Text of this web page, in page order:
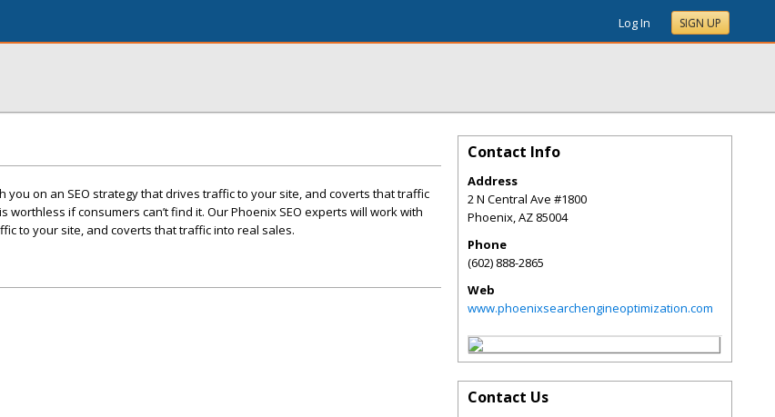
Log In SIGN UP
you on an SEO strategy that drives traffic to your site, and coverts that traffic
worthless if consumers can’t find it. Our Phoenix SEO experts will work with
to your site, and coverts that traffic into real sales.
Contact Info
Address
2 N Central Ave #1800
Phoenix,AZ 85004
Phone
(602) 888-2865
Web
www.phoenixsearchengineoptimization.com
Contact Us